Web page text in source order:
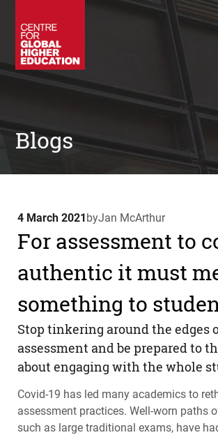
Policy Briefings
Books
Contacts
Search
Blogs
4 March 2021byJan McArthur
For assessment to
authentic it must
something to
Stop tinkering around the edges
assessment and be prepared to
about engaging with the whole
Covid-19 has led many academics to
assessment practices. Well-worn paths
such as large traditional exams, have